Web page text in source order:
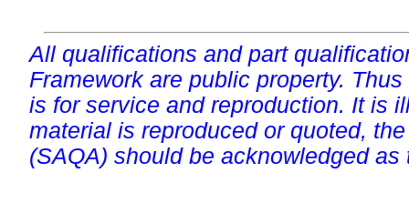
All qualifications and part
Framework are public property.
is for service and reproduction. It is
material is reproduced or quoted,
(SAQA) should be acknowledged as